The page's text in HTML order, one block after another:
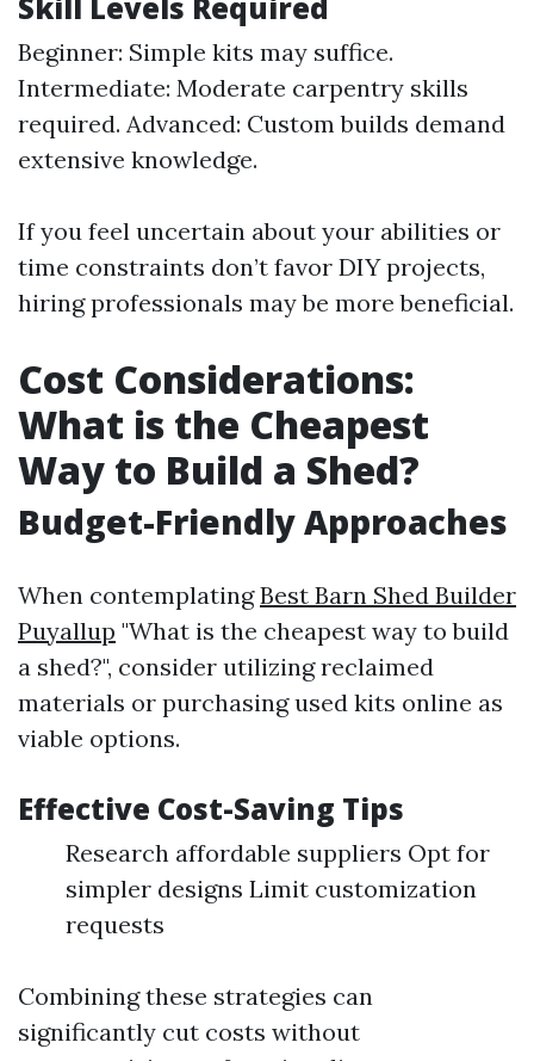
Beginner: Simple kits may suffice.
Intermediate: Moderate carpentry skills
required. Advanced: Custom builds demand
extensive knowledge.
If you feel uncertain about your abilities or
time constraints don’t favor DIY projects,
hiring professionals may be more beneficial.
Cost Considerations:
What is the Cheapest
Way to Build a Shed?
Budget-Friendly Approaches
When contemplatingBest Barn Shed Builder
Puyallup "What is the cheapest way to build
a shed?", consider utilizing reclaimed
materials or purchasing used kits online as
viable options.
Effective Cost-Saving Tips
Research affordable suppliers Opt for
simpler designs Limit customization
requests
Combining these strategies can
significantly cut costs without